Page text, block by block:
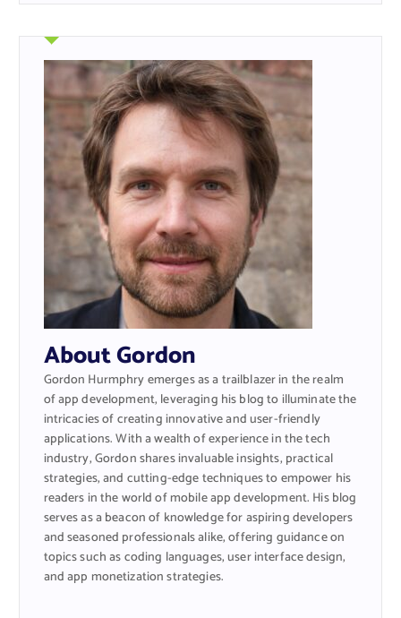
About Gordon
Gordon Hurmphry emerges as a trailblazer in the realm
of app development, leveraging his blog to illuminate the
intricacies of creating innovative and user-friendly
applications. With a wealth of experience in the tech
industry, Gordon shares invaluable insights, practical
strategies, and cutting-edge techniques to empower his
readers in the world of mobile app development. His blog
serves as a beacon of knowledge for aspiring developers
and seasoned professionals alike, offering guidance on
topics such as coding languages, user interface design,
and app monetization strategies.